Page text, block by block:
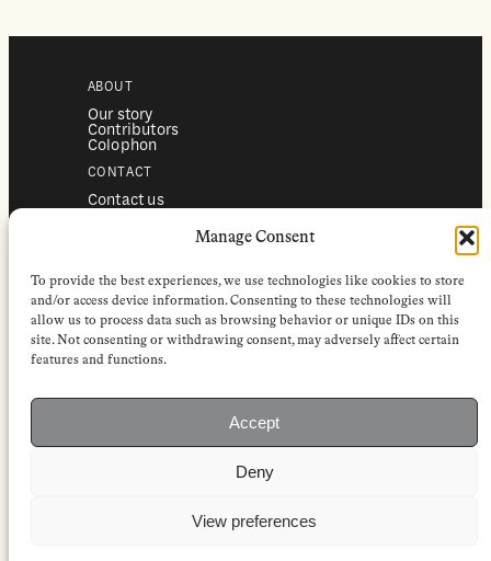
Manage Consent
To provide the best experiences, we use technologies like cookies to store
and/or access device information. Consenting to these technologies will
allow us to process data such as browsing behavior or unique IDs on this
site. Not consenting or withdrawing consent, may adversely affect certain
features and functions.
Accept
Deny
View preferences
ABOUT
Our story
Contributors
Colophon
CONTACT
Contact us
Subscriptions
Institutional subscriptions
Shop
FOLLOW
Facebook
EuropeanReviewofBooks.com Copyright © 2026 by Stichting European
General terms of use |Terms & conditions for
Terms & conditions for contributors